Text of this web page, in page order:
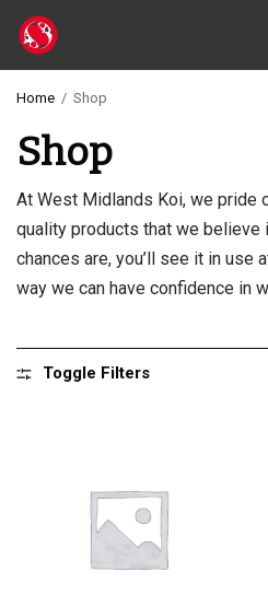
Home / Shop
Shop
At West Midlands Koi, we pride
quality products that we
chances are, you’ll see it in use
way we can have confidence in
Toggle Filters
Home
Shop
Koi For Sale
EZ-Ponds
Oase